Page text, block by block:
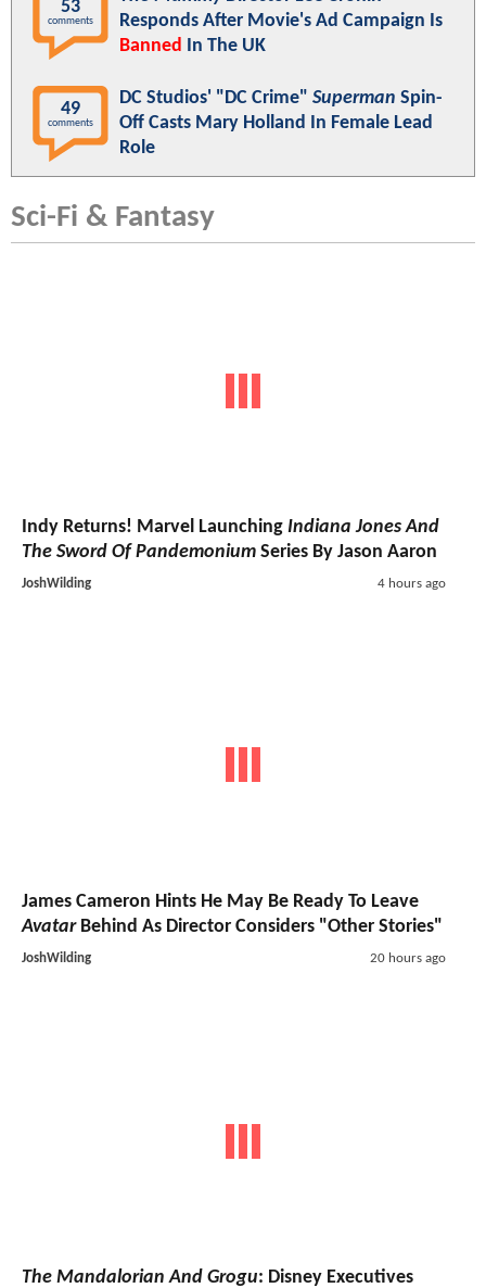
53
comments
Responds After Movie's Ad Campaign Is
Banned In The UK
49
comments
DC Studios' "DC Crime" Superman Spin-
Off Casts Mary Holland In Female Lead
Role
Sci-Fi & Fantasy
Indy Returns! Marvel Launching Indiana Jones And
The Sword Of Pandemonium Series By Jason Aaron
JoshWilding 4 hours ago
James Cameron Hints He May Be Ready To Leave
AvatarBehind As Director Considers "Other Stories"
JoshWilding 20 hours ago
The Mandalorian And Grogu: Disney Executives